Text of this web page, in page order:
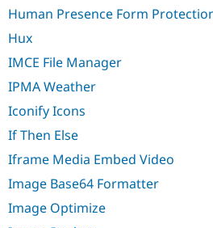
Human Presence Form
Hux
IMCE File Manager
IPMA Weather
Iconify Icons
If Then Else
Iframe Media Embed Video
Image Base64 Formatter
Image Optimize